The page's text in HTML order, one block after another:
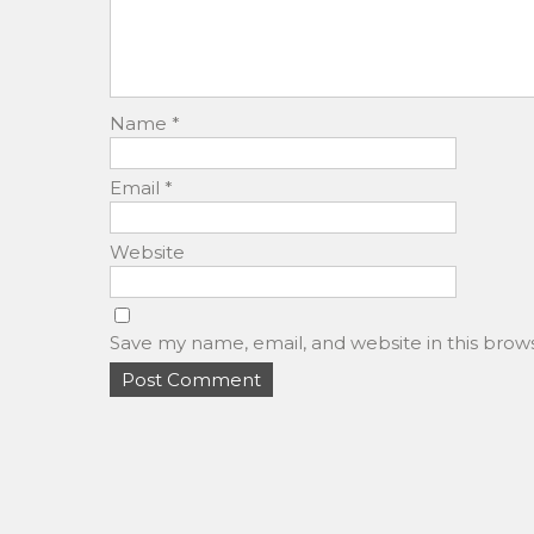
Name *
Email *
Website
Save my name, email, and website in this